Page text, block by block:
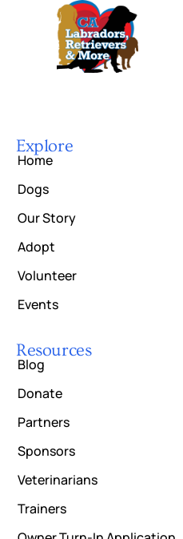
Explore
Home
Dogs
Our Story
Adopt
Volunteer
Events
Resources
Blog
Donate
Partners
Sponsors
Veterinarians
Trainers